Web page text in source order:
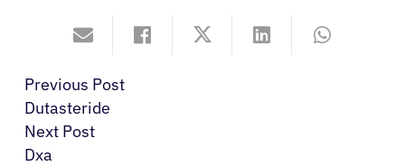
Previous Post
Dutasteride
Next Post
Dxa